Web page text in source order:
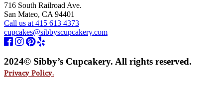
716 South Railroad Ave.
San Mateo, CA 94401
Call us at 415 613 4373
cupcakes@sibbyscupcakery.com
2024© Sibby’s Cupcakery. All rights reserved.
Privacy Policy.